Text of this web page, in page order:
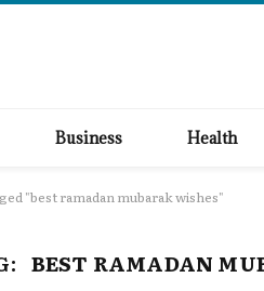
Business Health
"best ramadan mubarak wishes"
BEST RAMADAN